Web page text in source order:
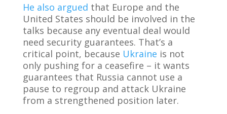
He also argued that Europe and the
United States should be involved in the
talks because any eventual deal would
need security guarantees. That’s a
critical point, because Ukraine is not
only pushing for a ceasefire – it wants
guarantees that Russia cannot use a
pause to regroup and attack Ukraine
from a strengthened position later.